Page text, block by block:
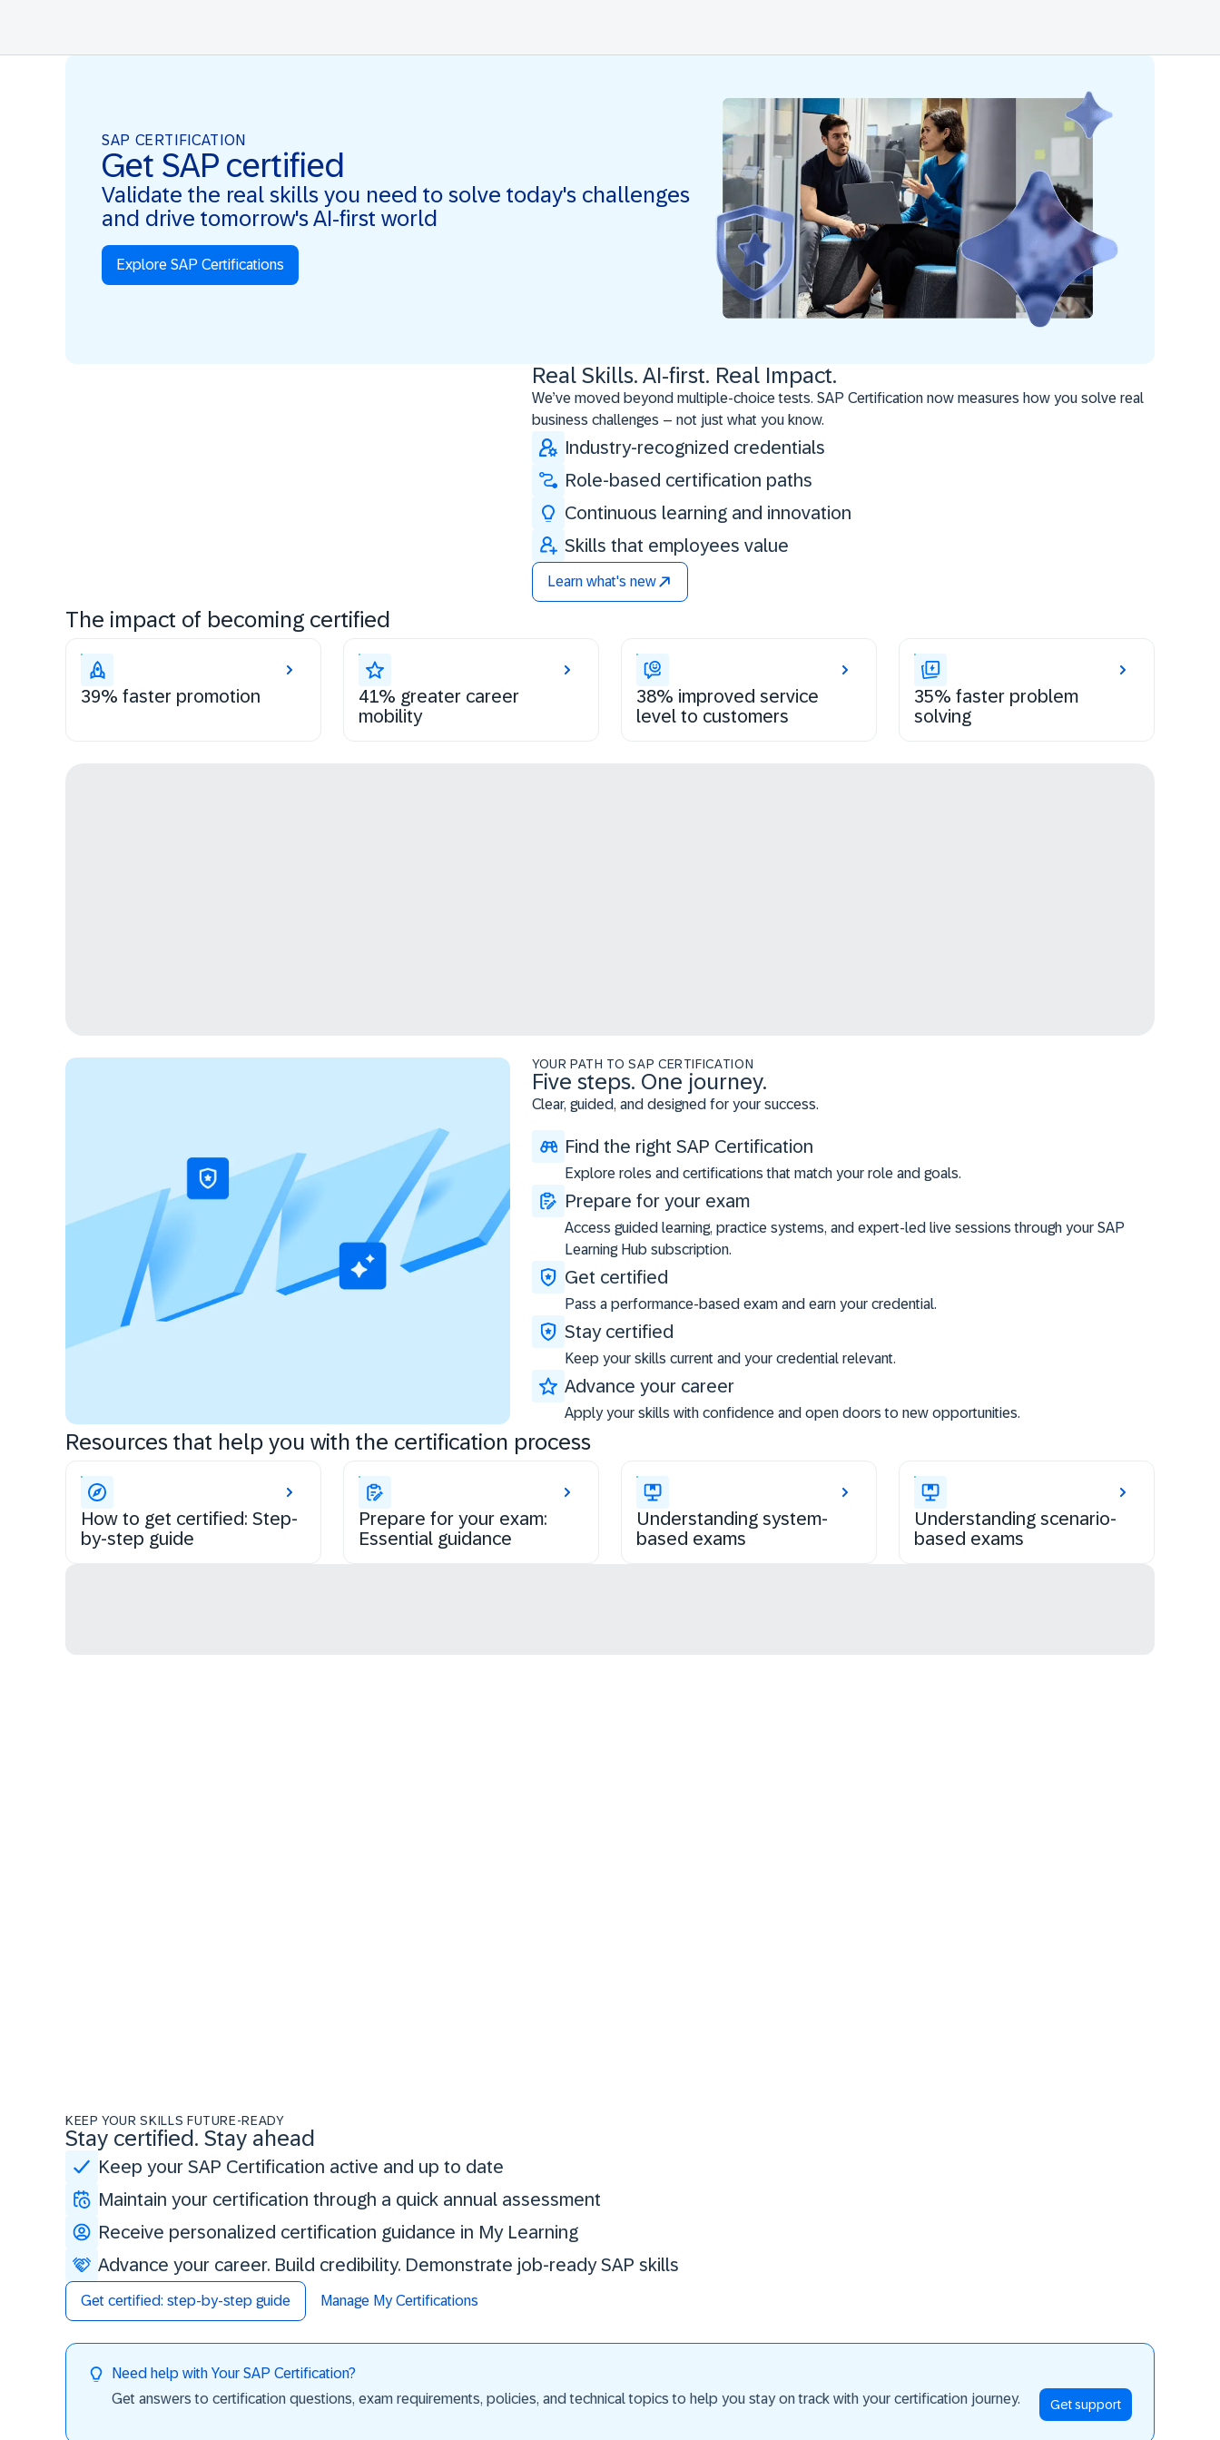
SAP CERTIFICATION
Get SAP certified
Validate the real skills you need to solve today's challenges
and drive tomorrow's AI-first world
Explore SAP Certifications
Real Skills. AI-first. Real Impact.
We’ve moved beyond multiple-choice tests. SAP Certification now measures how you solve real
business challenges – not just what you know.
Industry-recognized credentials
Role-based certification paths
Continuous learning and innovation
Skills that employees value
Learn what's new
The impact of becoming certified
39% faster promotion
41% greater career
mobility
38% improved service
level to customers
35% faster problem
solving
YOUR PATH TO SAP CERTIFICATION
Five steps. One journey.
Clear, guided, and designed for your success.
Find the right SAP Certification
Explore roles and certifications that match your role and goals.
Prepare for your exam
Access guided learning, practice systems, and expert-led live sessions through your SAP
Learning Hub subscription.
Get certified
Pass a performance-based exam and earn your credential.
Stay certified
Keep your skills current and your credential relevant.
Advance your career
Apply your skills with confidence and open doors to new opportunities.
Resources that help you with the certification process
How to get certified: Step-
by-step guide
Prepare for your exam:
Essential guidance
Understanding system-
based exams
Understanding scenario-
based exams
KEEP YOUR SKILLS FUTURE-READY
Stay certified. Stay ahead
Keep your SAP Certification active and up to date
Maintain your certification through a quick annual assessment
Receive personalized certification guidance in My Learning
Advance your career. Build credibility. Demonstrate job-ready SAP skills
Get certified: step-by-step guide Manage My Certifications
Need help with Your SAP Certification?
Get answers to certification questions, exam requirements, policies, and technical topics to help you stay on track with your certification journey.
Get support